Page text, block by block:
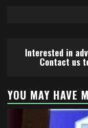
Interested in
Contact us
YOU MAY HAVE